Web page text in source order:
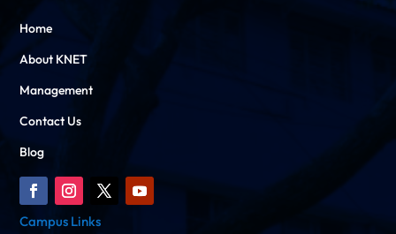
Home
About KNET
Management
Contact Us
Blog
Campus Links